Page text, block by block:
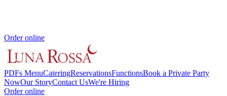
Order online
PDFs MenuCateringReservationsFunctionsBook a Private Party
NowOur StoryContact UsWe're Hiring
Order online